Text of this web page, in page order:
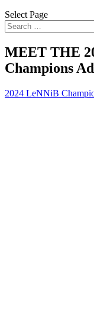
Select Page
MEET THE
Champions
2024 LeNNiB